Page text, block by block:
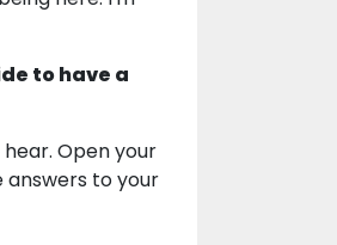
to have a
Open your
answers to your